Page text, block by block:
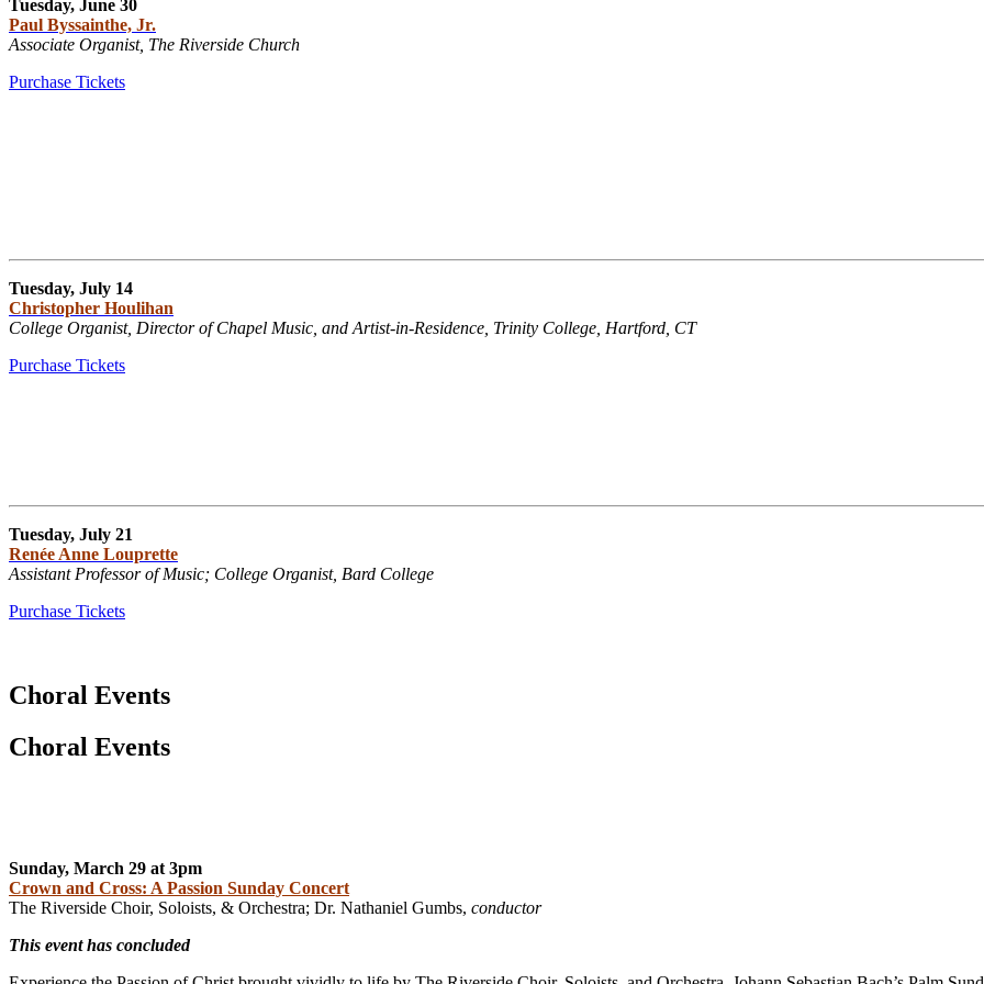
Tuesday, June 30
Paul Byssainthe, Jr.
Associate Organist, The Riverside Church
Purchase Tickets
Tuesday, July 14
Christopher Houlihan
College Organist, Director of Chapel Music, and Artist-in-Residence, Trinity College, Hartford, CT
Purchase Tickets
Tuesday, July 21
Renée Anne Louprette
Assistant Professor of Music; College Organist, Bard College
Purchase Tickets
Choral Events
Choral Events
Sunday, March 29 at 3pm
Crown and Cross: A Passion Sunday Concert
The Riverside Choir, Soloists, & Orchestra; Dr. Nathaniel Gumbs, conductor
This event has concluded